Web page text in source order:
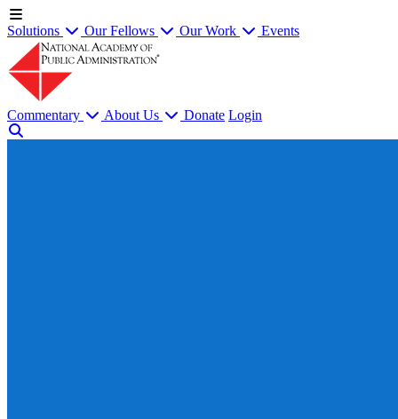
Solutions Our Fellows Our Work Events
Commentary About Us Donate Login